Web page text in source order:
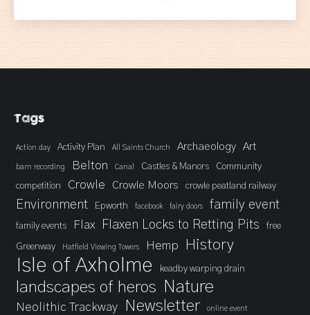
Tags
Action day Activity Plan All Saints Church Archaeology Art
barn recording Belton Canal Castles & Manors
Community
competition
Crowle Crowle Moors crowle peatland railway
Environment Epworth facebook fairy doors family event
family events Flax Flaxen Locks to Retting Pits free
Greenway Hatfield Viewing Towers Hemp History
Isle of Axholme keadby warping drain
landscapes of heros Nature
Neolithic Trackway Newsletter online event